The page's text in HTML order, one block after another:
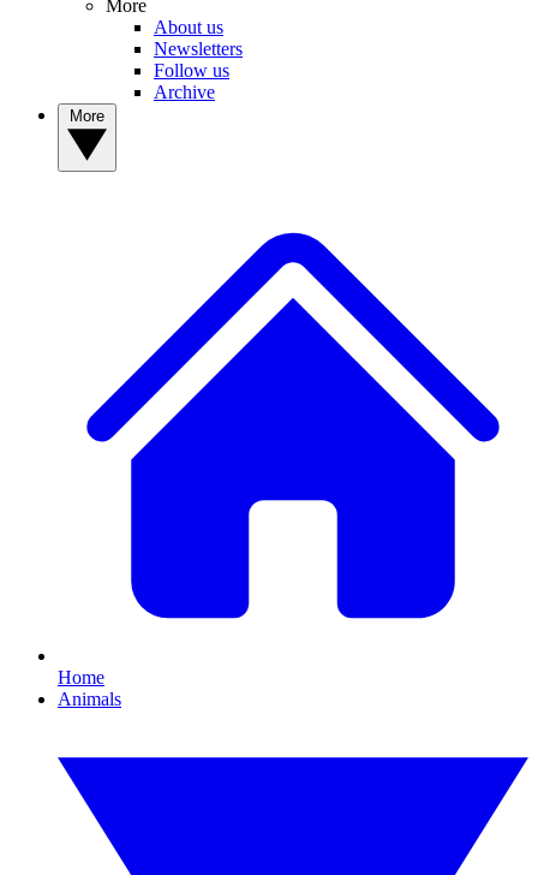
More
About us
Newsletters
Follow us
Archive
Home
Animals